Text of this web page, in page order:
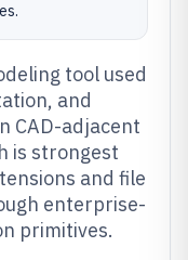
tool used
and
CAD-adjacent
is strongest
and file
enterprise-
primitives.